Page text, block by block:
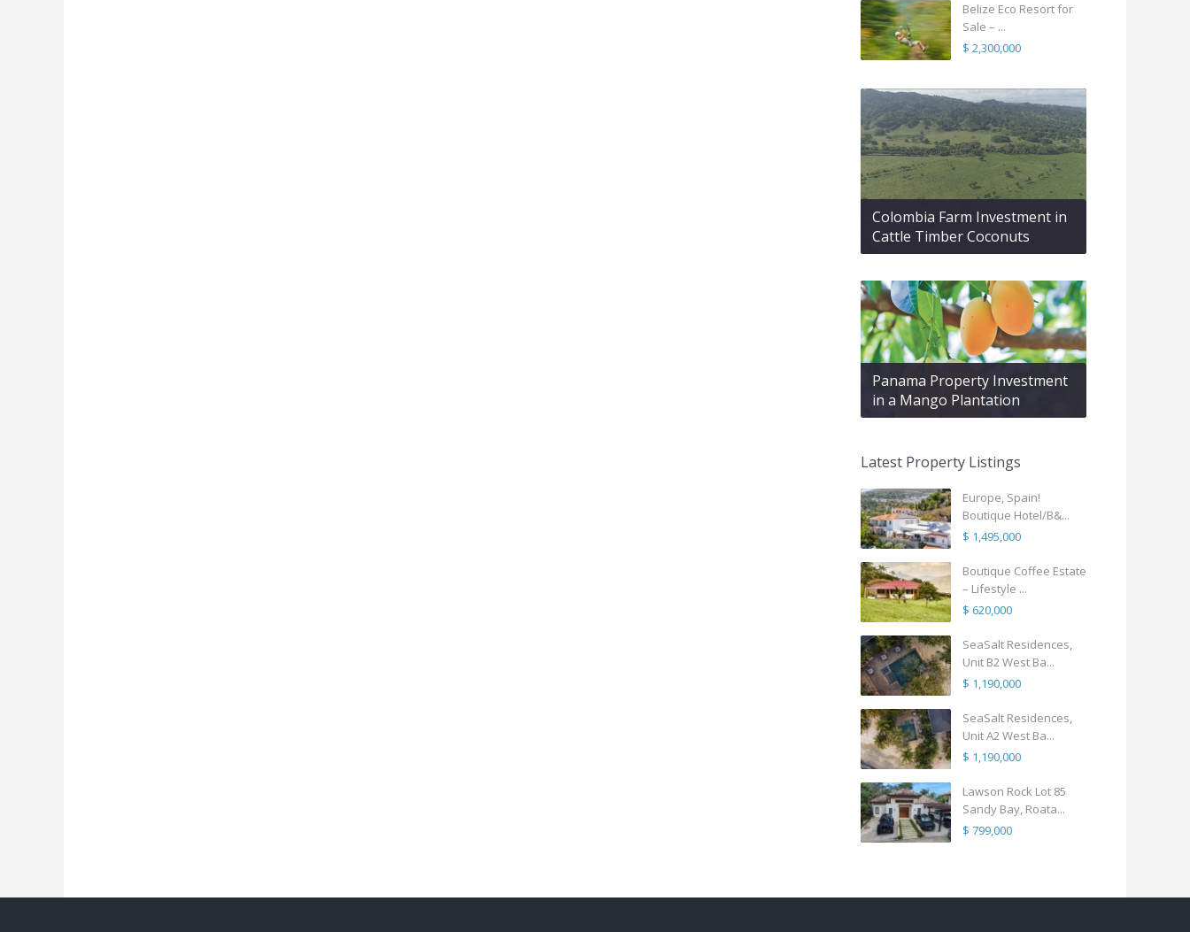
Belize Eco Resort for
Sale – ...
$ 2,300,000
Colombia Farm Investment in
Cattle Timber Coconuts
Panama Property Investment
in a Mango Plantation
Latest Property Listings
Europe, Spain!
Boutique Hotel/B&...
$ 1,495,000
Boutique Coffee Estate
– Lifestyle ...
$ 620,000
SeaSalt Residences,
Unit B2 West Ba...
$ 1,190,000
SeaSalt Residences,
Unit A2 West Ba...
$ 1,190,000
Lawson Rock Lot 85
Sandy Bay, Roata...
$ 799,000